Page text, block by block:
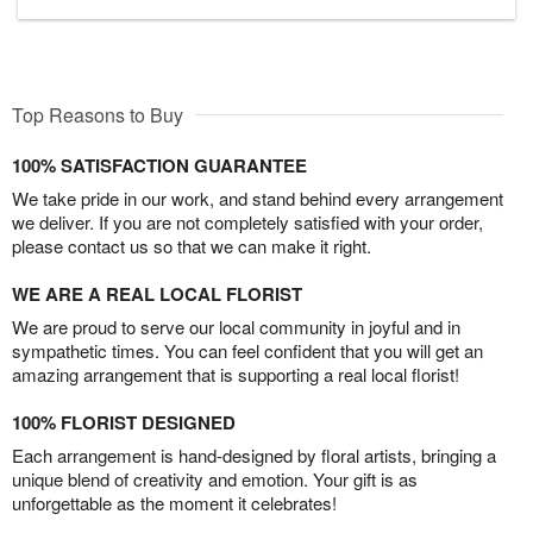
Top Reasons to Buy
100% SATISFACTION GUARANTEE
We take pride in our work, and stand behind every arrangement
we deliver. If you are not completely satisfied with your order,
please contact us so that we can make it right.
WE ARE A REAL LOCAL FLORIST
We are proud to serve our local community in joyful and in
sympathetic times. You can feel confident that you will get an
amazing arrangement that is supporting a real local florist!
100% FLORIST DESIGNED
Each arrangement is hand-designed by floral artists, bringing a
unique blend of creativity and emotion. Your gift is as
unforgettable as the moment it celebrates!